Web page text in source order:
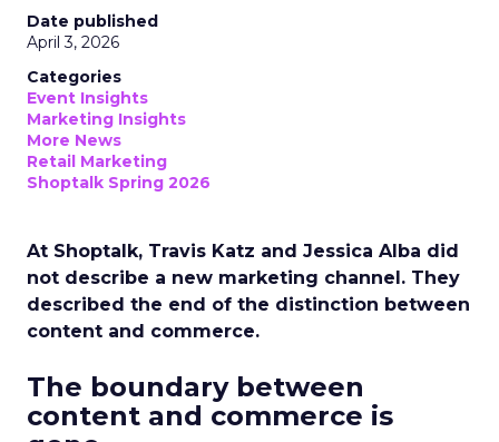
Date published
April 3, 2026
Categories
Event Insights
Marketing Insights
More News
Retail Marketing
Shoptalk Spring 2026
At Shoptalk, Travis Katz and Jessica Alba did
not describe a new marketing channel. They
described the end of the distinction between
content and commerce.
The boundary between
content and commerce is